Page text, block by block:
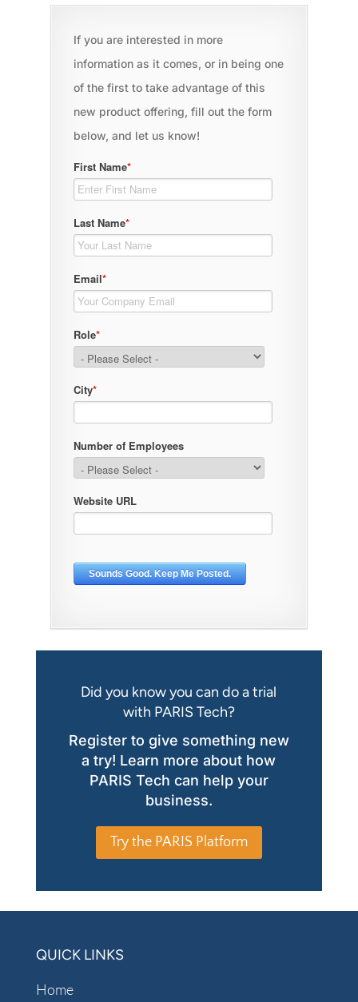
If you are interested in more
information as it comes, or in being one
of the first to take advantage of this
new product offering, fill out the form
below, and let us know!
Did you know you can do a trial
with PARIS Tech?
Register to give something new
a try! Learn more about how
PARIS Tech can help your
business.
Try the PARIS Platform
QUICK LINKS
Home